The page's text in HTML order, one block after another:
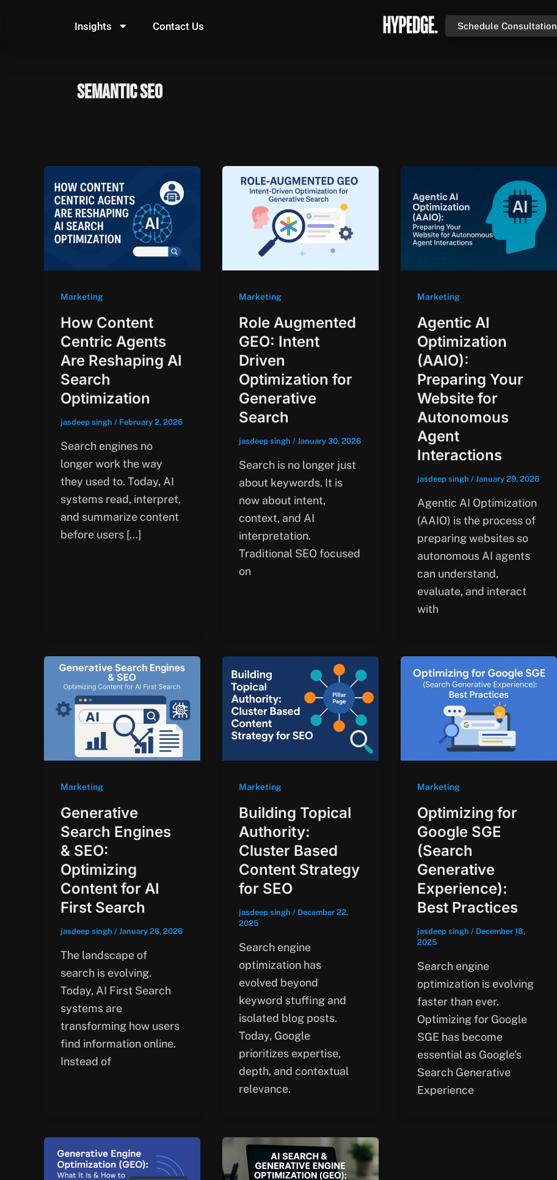
Insights Contact Us Schedule Consultation
Semantic SEO
Marketing
How Content
Centric Agents
Are Reshaping AI
Search
Optimization
jasdeep singh / February 2, 2026
Search engines no
longer work the way
they used to. Today, AI
systems read, interpret,
and summarize content
before users […]
Marketing
Role Augmented
GEO: Intent
Driven
Optimization for
Generative
Search
jasdeep singh / January 30, 2026
Search is no longer just
about keywords. It is
now about intent,
context, and AI
interpretation.
Traditional SEO focused
on
Marketing
Agentic AI
Optimization
(AAIO):
Preparing Your
Website for
Autonomous
Agent
Interactions
jasdeep singh / January 29, 2026
Agentic AI Optimization
(AAIO) is the process of
preparing websites so
autonomous AI agents
can understand,
evaluate, and interact
with
Marketing
Generative
Search Engines
& SEO:
Optimizing
Content for AI
First Search
jasdeep singh / January 26, 2026
The landscape of
search is evolving.
Today, AI First Search
systems are
transforming how users
find information online.
Instead of
Marketing
Building Topical
Authority:
Cluster Based
Content Strategy
for SEO
jasdeep singh / December 22,
2025
Search engine
optimization has
evolved beyond
keyword stuffing and
isolated blog posts.
Today, Google
prioritizes expertise,
depth, and contextual
relevance.
Marketing
Optimizing for
Google SGE
(Search
Generative
Experience):
Best Practices
jasdeep singh / December 18,
2025
Search engine
optimization is evolving
faster than ever.
Optimizing for Google
SGE has become
essential as Google’s
Search Generative
Experience